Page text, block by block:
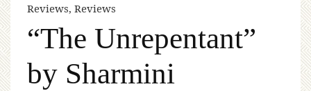
Reviews, Reviews
“The Unrepentant”
by Sharmini